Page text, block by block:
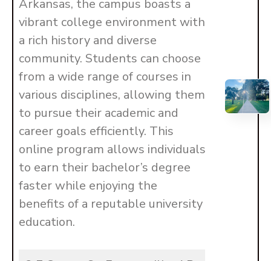
Arkansas, the campus boasts a
vibrant college environment with
a rich history and diverse
community. Students can choose
from a wide range of courses in
various disciplines, allowing them
to pursue their academic and
career goals efficiently. This
online program allows individuals
to earn their bachelor’s degree
faster while enjoying the
benefits of a reputable university
education.